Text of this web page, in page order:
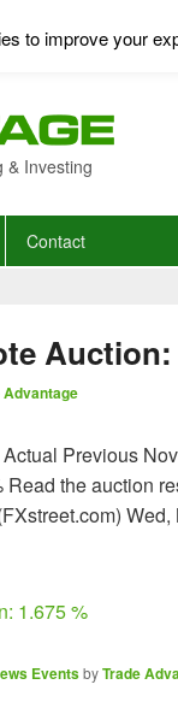
& Investing
Contact
Auction:
Advantage
Previous
Read the auction
1.675 %
EventsbyTrade
to improve your